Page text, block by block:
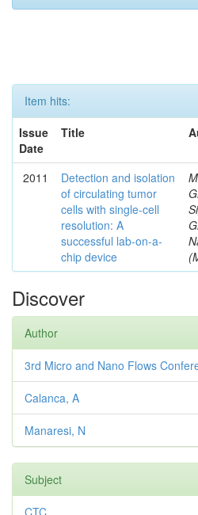
Item hits:
Issue
Date
Title
2011
Detection and isolation
of circulating tumor
cells with single-cell
resolution: A
successful lab-on-a-
chip device
Discover
Author
3rd Micro and Nano Flows
Calanca, A
Manaresi, N
Subject
CTC